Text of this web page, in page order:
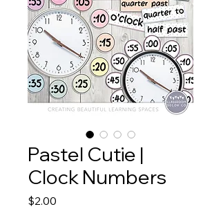
Pastel Cutie |
Clock Numbers
$2.00